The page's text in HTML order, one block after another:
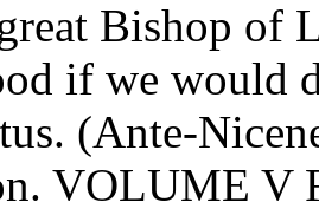
Bishop of
if we would
(Ante-
VOLUME V